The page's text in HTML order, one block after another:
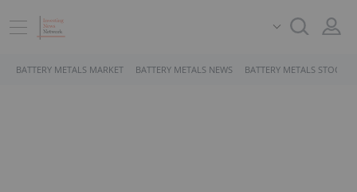
BATTERY METALS MARKET BATTERY METALS NEWS BATTERY METALS STOCKS